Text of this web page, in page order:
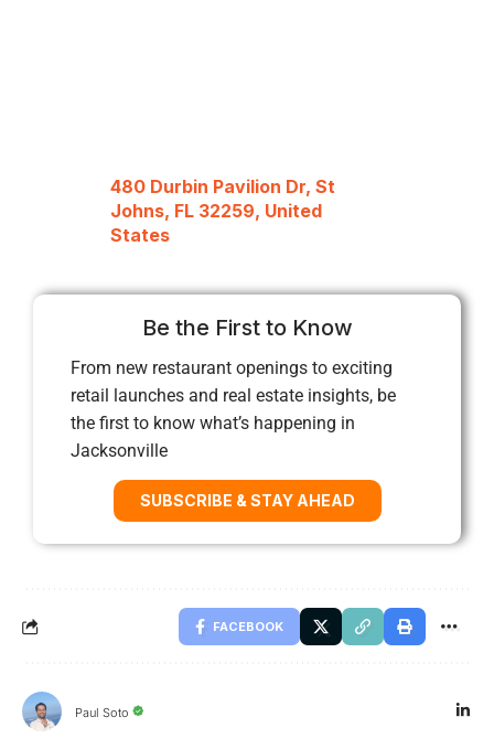
480 Durbin Pavilion Dr, St
Johns, FL 32259, United
States
Be the First to Know
From new restaurant openings to exciting
retail launches and real estate insights, be
the first to know what’s happening in
Jacksonville
SUBSCRIBE & STAY AHEAD
FACEBOOK
Paul Soto